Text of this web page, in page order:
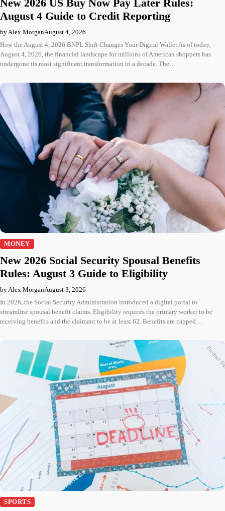
New 2026 US Buy Now Pay Later Rules:
August 4 Guide to Credit Reporting
by Alex MorganAugust 4, 2026
How the August 4, 2026 BNPL Shift Changes Your Digital Wallet As of today,
August 4, 2026, the financial landscape for millions of American shoppers has
undergone its most significant transformation in a decade. The…
MONEY
New 2026 Social Security Spousal Benefits
Rules: August 3 Guide to Eligibility
by Alex MorganAugust 3, 2026
In 2026, the Social Security Administration introduced a digital portal to
streamline spousal benefit claims. Eligibility requires the primary worker to be
receiving benefits and the claimant to be at least 62. Benefits are capped…
SPORTS